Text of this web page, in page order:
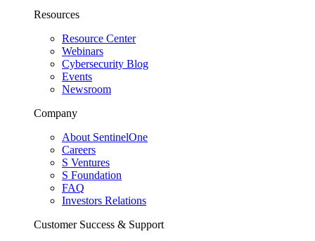
Resources
Resource Center
Webinars
Cybersecurity Blog
Events
Newsroom
Company
About SentinelOne
Careers
S Ventures
S Foundation
FAQ
Investors Relations
Customer Success & Support